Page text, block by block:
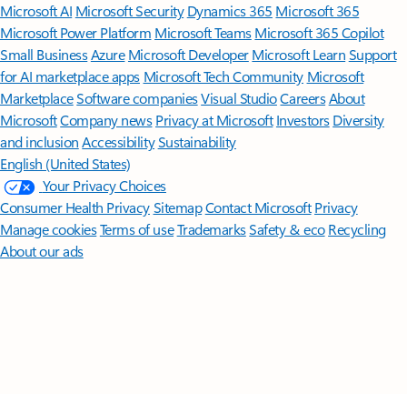
Microsoft AI Microsoft Security Dynamics 365 Microsoft 365
Microsoft Power Platform Microsoft TeamsMicrosoft 365 Copilot
Small BusinessAzure Microsoft DeveloperMicrosoft LearnSupport
for AI marketplace apps Microsoft Tech Community Microsoft
MarketplaceSoftware companiesVisual StudioCareersAbout
MicrosoftCompany news Privacy at Microsoft Investors Diversity
and inclusion AccessibilitySustainability
English (United States)
Your Privacy Choices
Consumer Health PrivacySitemapContact Microsoft Privacy
Manage cookiesTerms of useTrademarksSafety & eco Recycling
About our ads